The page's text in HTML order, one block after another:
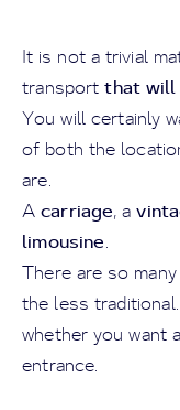
It is not a trivial
transportthat will
You will certainly
of both the
are.
Acarriage, a
limousine.
There are so
the less
whether you want
entrance.